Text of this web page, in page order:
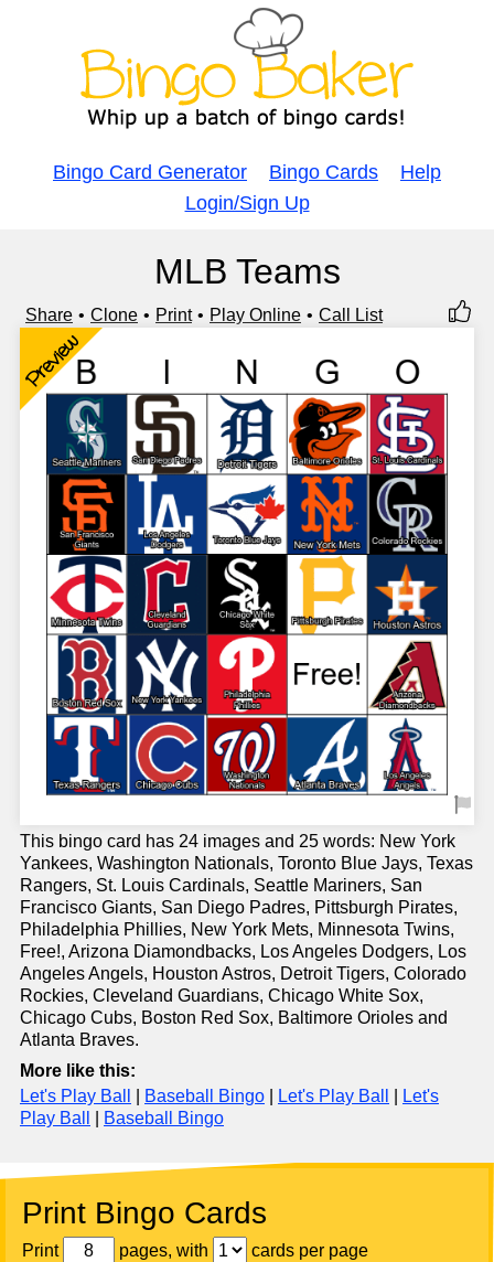
Bingo Card Generator Bingo Cards
Help
Login/Sign Up
MLB Teams
Share Clone Print Play Online Call List
Preview
This bingo card has 24 images and 25 words: New York
Yankees, Washington Nationals, Toronto Blue Jays, Texas
Rangers, St. Louis Cardinals, Seattle Mariners, San
Francisco Giants, San Diego Padres, Pittsburgh Pirates,
Philadelphia Phillies, New York Mets, Minnesota Twins,
Free!, Arizona Diamondbacks, Los Angeles Dodgers, Los
Angeles Angels, Houston Astros, Detroit Tigers, Colorado
Rockies, Cleveland Guardians, Chicago White Sox,
Chicago Cubs, Boston Red Sox, Baltimore Orioles and
Atlanta Braves.
More like this:
Let's Play Ball
Baseball Bingo Let's Play Ball
Let's
Play Ball
Baseball Bingo
Print Bingo Cards
Print pages, with
cards per page